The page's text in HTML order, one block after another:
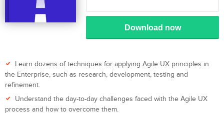
Download now
Learn dozens of techniques for applying Agile UX principles in
the Enterprise, such as research, development, testing and
refinement.
Understand the day-to-day challenges faced with the Agile UX
process and how to overcome them.